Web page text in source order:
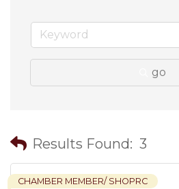
go
Results Found: 3
CHAMBER MEMBER/ SHOPRC